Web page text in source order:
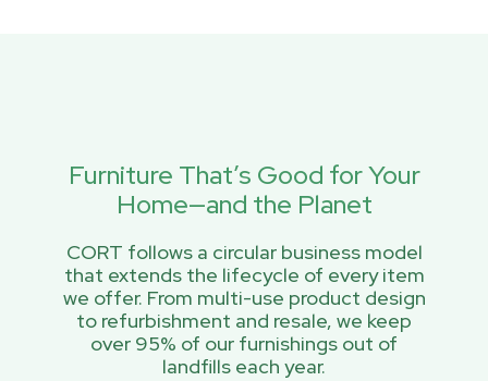
Furniture That’s Good for Your
Home—and the Planet
CORT follows a circular business model
that extends the lifecycle of every item
we offer. From multi-use product design
to refurbishment and resale, we keep
over 95% of our furnishings out of
landfills each year.